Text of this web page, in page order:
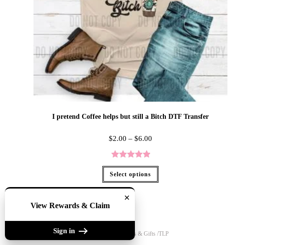
I pretend Coffee helps but still a Bitch DTF Transfer
$2.00 – $6.00
Rated5.00
out of 5
Select options
Copyright 2020 - The Lily Pad Accessories & Gifts /TLP
×
View Rewards & Claim
Sign in